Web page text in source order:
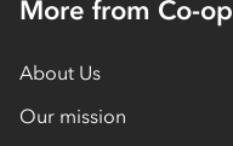
More from Co-op
About Us
Our mission